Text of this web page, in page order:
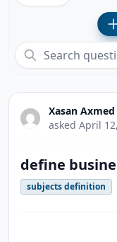
Xasan Axmed
asked April
define
subjects definition